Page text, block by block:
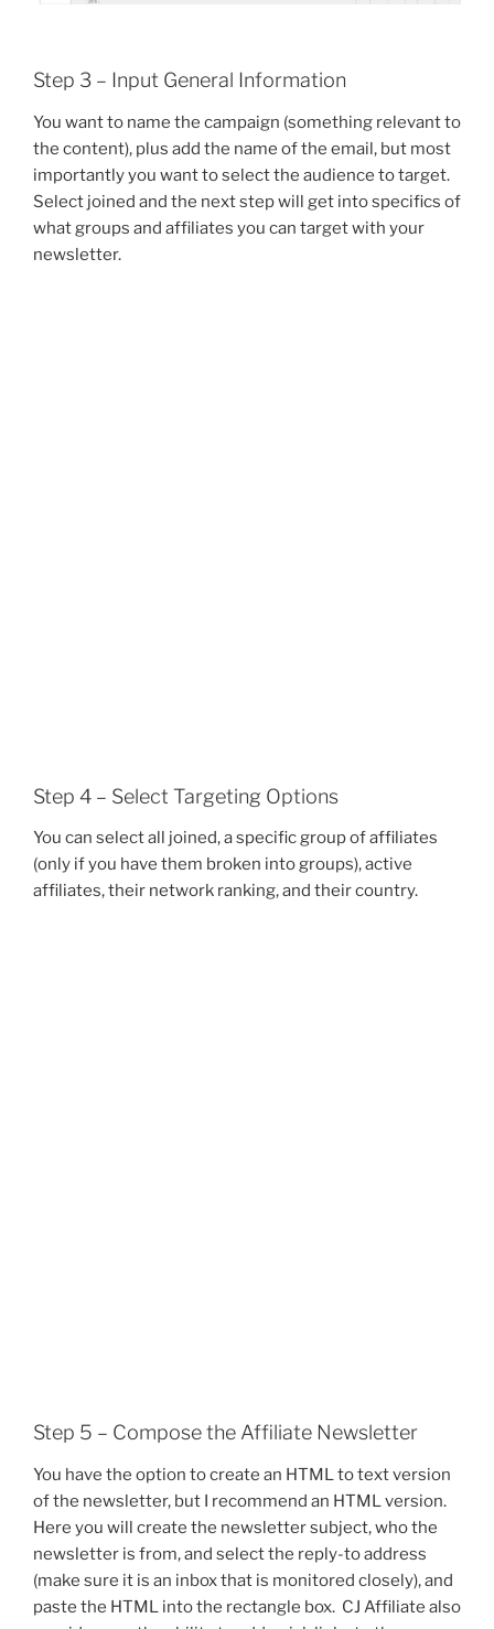
Step 3 – Input General Information
You want to name the campaign (something relevant to
the content), plus add the name of the email, but most
importantly you want to select the audience to target.
Select joined and the next step will get into specifics of
what groups and affiliates you can target with your
newsletter.
Step 4 – Select Targeting Options
You can select all joined, a specific group of affiliates
(only if you have them broken into groups), active
affiliates, their network ranking, and their country.
Step 5 – Compose the Affiliate Newsletter
You have the option to create an HTML to text version
of the newsletter, but I recommend an HTML version.
Here you will create the newsletter subject, who the
newsletter is from, and select the reply-to address
(make sure it is an inbox that is monitored closely), and
paste the HTML into the rectangle box. CJ Affiliate also